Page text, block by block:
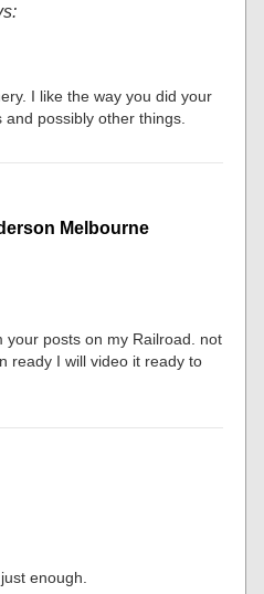
I like the way you did your
possibly other things.
Melbourne
your posts on my Railroad. not
ready I will video it ready to
enough.